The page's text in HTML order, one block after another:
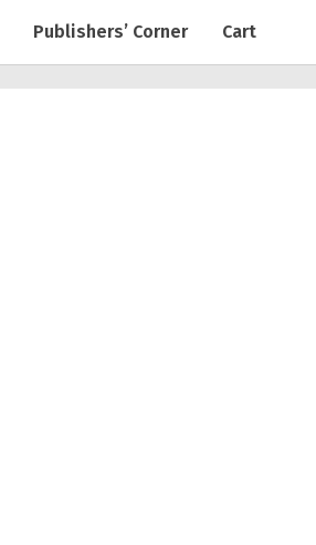
Publishers’ Corner Cart